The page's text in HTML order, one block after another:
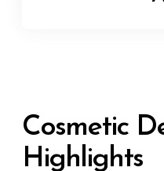
Cosmetic
Highlights